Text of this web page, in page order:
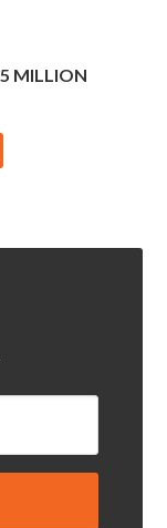
MILLION